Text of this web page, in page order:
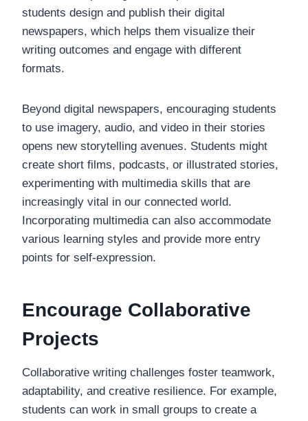
students design and publish their digital
newspapers, which helps them visualize their
writing outcomes and engage with different
formats.
Beyond digital newspapers, encouraging students
to use imagery, audio, and video in their stories
opens new storytelling avenues. Students might
create short films, podcasts, or illustrated stories,
experimenting with multimedia skills that are
increasingly vital in our connected world.
Incorporating multimedia can also accommodate
various learning styles and provide more entry
points for self-expression.
Encourage Collaborative
Projects
Collaborative writing challenges foster teamwork,
adaptability, and creative resilience. For example,
students can work in small groups to create a